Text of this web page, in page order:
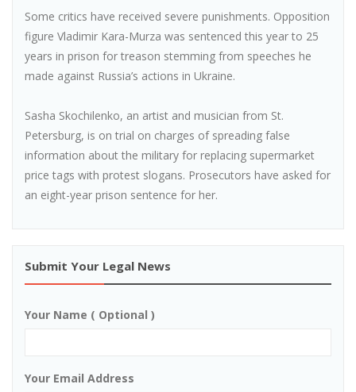
Some critics have received severe punishments. Opposition
figure Vladimir Kara-Murza was sentenced this year to 25
years in prison for treason stemming from speeches he
made against Russia’s actions in Ukraine.
Sasha Skochilenko, an artist and musician from St.
Petersburg, is on trial on charges of spreading false
information about the military for replacing supermarket
price tags with protest slogans. Prosecutors have asked for
an eight-year prison sentence for her.
Submit Your Legal News
Your Name ( Optional )
Your Email Address